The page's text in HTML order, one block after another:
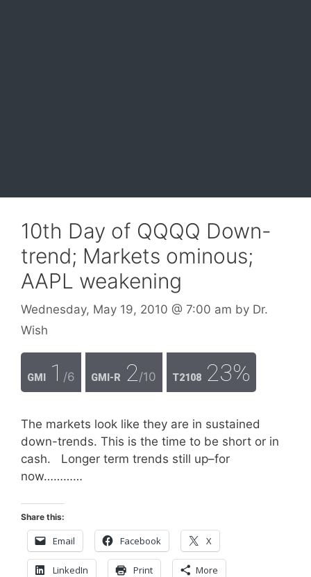
10th Day of QQQQ Down-
trend; Markets ominous;
AAPL weakening
Wednesday, May 19, 2010 @ 7:00 am by Dr.
Wish
GMI 1 /6 GMI-R 2 /10 T2108 23%
The markets look like they are in sustained
down-trends. This is the time to be short or in
cash. Longer term trends still up–for
now…………
Share this:
Email Facebook X
LinkedIn Print More